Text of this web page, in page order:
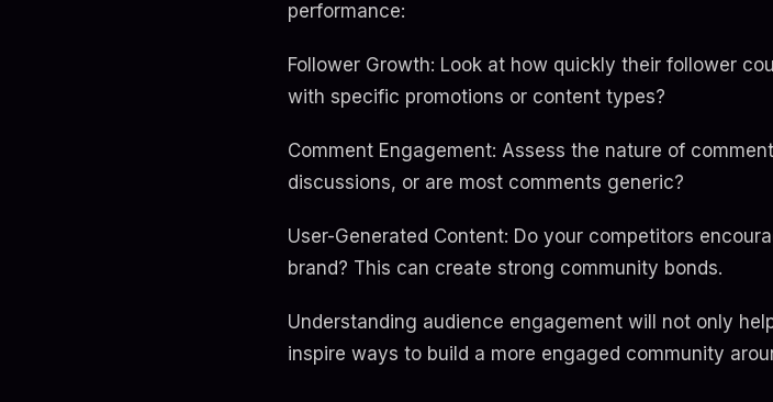
performance:
Follower Growth: Look at how quickly their follower
with specific promotions or content types?
Comment Engagement: Assess the nature of
discussions, or are most comments generic?
User-Generated Content: Do your competitors
brand? This can create strong community bonds.
Understanding audience engagement will not only
inspire ways to build a more engaged community